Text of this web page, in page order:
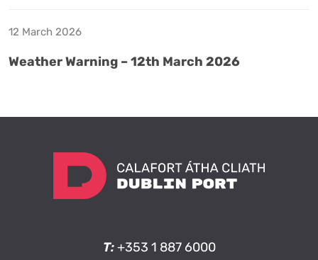
12 March 2026
Weather Warning – 12th March 2026
T: +353 1 887 6000